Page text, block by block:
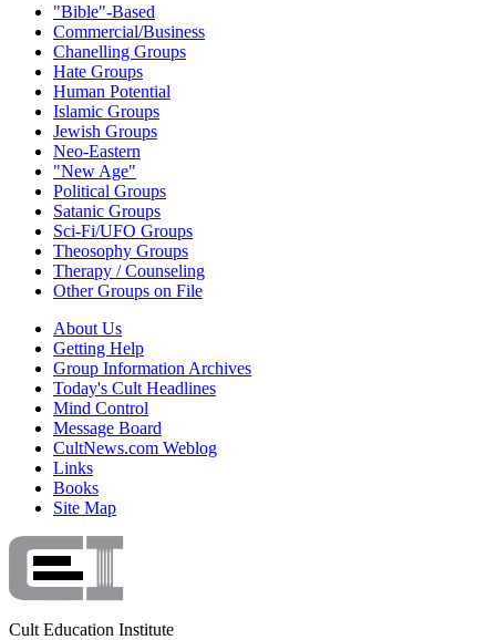
"Bible"-Based
Commercial/Business
Chanelling Groups
Hate Groups
Human Potential
Islamic Groups
Jewish Groups
Neo-Eastern
"New Age"
Political Groups
Satanic Groups
Sci-Fi/UFO Groups
Theosophy Groups
Therapy / Counseling
Other Groups on File
About Us
Getting Help
Group Information Archives
Today's Cult Headlines
Mind Control
Message Board
CultNews.com Weblog
Links
Books
Site Map
Cult Education Institute